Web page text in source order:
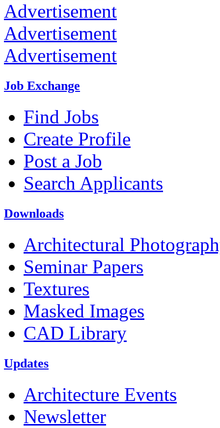
Advertisement
Advertisement
Advertisement
Job Exchange
Find Jobs
Create Profile
Post a Job
Search Applicants
Downloads
Architectural
Seminar Papers
Textures
Masked Images
CAD Library
Updates
Architecture Events
Newsletter